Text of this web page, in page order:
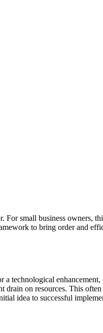
For small business owners,
to bring order and
technological
on resources. This often
idea to successful